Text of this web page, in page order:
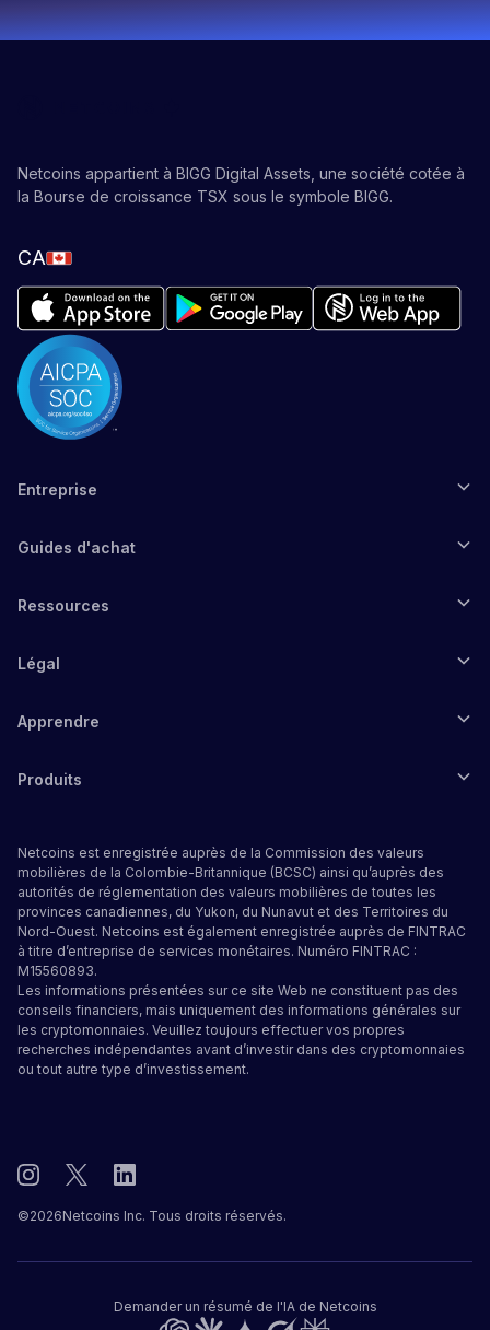
Netcoins appartient à BIGG Digital Assets, une société cotée à
la Bourse de croissance TSX sous le symbole BIGG.
CA
Entreprise
Guides d'achat
Ressources
Légal
Apprendre
Produits
Netcoins est enregistrée auprès de la Commission des valeurs
mobilières de la Colombie-Britannique (BCSC) ainsi qu’auprès des
autorités de réglementation des valeurs mobilières de toutes les
provinces canadiennes, du Yukon, du Nunavut et des Territoires du
Nord-Ouest. Netcoins est également enregistrée auprès de FINTRAC
à titre d’entreprise de services monétaires. Numéro FINTRAC :
M15560893.
Les informations présentées sur ce site Web ne constituent pas des
conseils financiers, mais uniquement des informations générales sur
les cryptomonnaies. Veuillez toujours effectuer vos propres
recherches indépendantes avant d’investir dans des cryptomonnaies
ou tout autre type d’investissement.
©2026Netcoins Inc. Tous droits réservés.
Demander un résumé de l'IA de Netcoins